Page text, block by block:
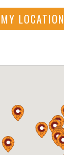
LOCATION